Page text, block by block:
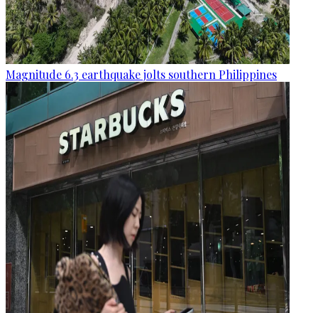
Magnitude 6.3 earthquake jolts southern Philippines